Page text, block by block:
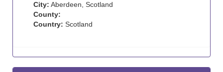
City: Aberdeen, Scotland
County:
Country: Scotland